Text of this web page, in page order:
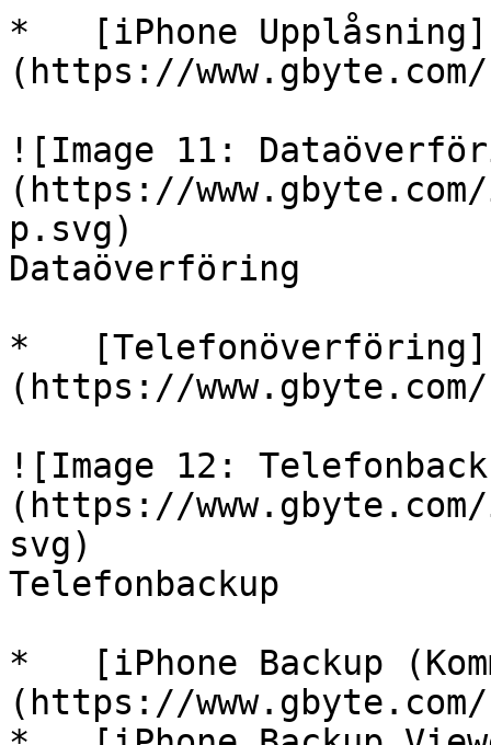
*   [iPhone Upplåsning]
(https://
![Image 11:
(https://
p.svg)
Dataöverföring
*   [Telefonöverföring]
(https://
![Image 12:
(https://www.gbyte.com/
svg)
Telefonbackup
*   [iPhone Backup
(https://